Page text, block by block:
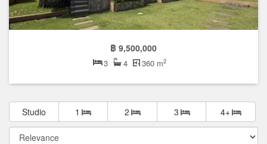
฿ 9,500,000
3 4 360 m2
Studio 1 2 3 4+